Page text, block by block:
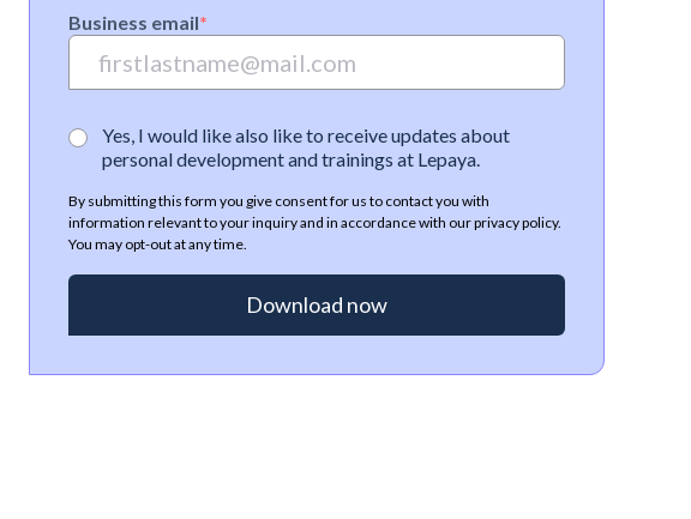
Business email*
Yes, I would like also like to receive updates about
personal development and trainings at Lepaya.
By submitting this form you give consent for us to contact you with
information relevant to your inquiry and in accordance with our privacy policy.
You may opt-out at any time.